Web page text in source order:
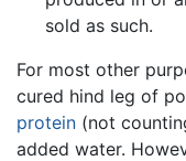
sold as such.
For most other
cured hind leg of
protein (not
added water.